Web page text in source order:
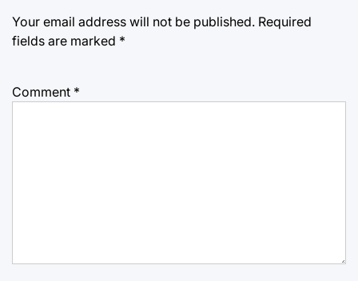
Your email address will not be published. Required
fields are marked *
Comment *